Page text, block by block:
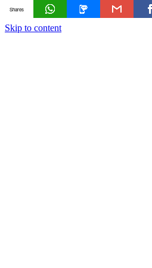
Skip to content
Shares